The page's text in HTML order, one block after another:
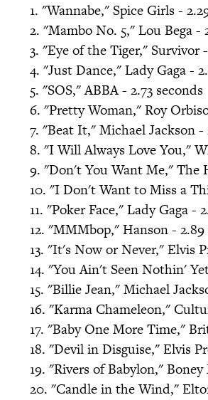
1. "Wannabe," Spice Girls -
2. "Mambo No. 5," Lou Bega -
3. "Eye of the Tiger," Survivor
4. "Just Dance," Lady Gaga -
5. "SOS," ABBA - 2.73 seconds
6. "Pretty Woman," Roy
7. "Beat It," Michael Jackson -
8. "I Will Always Love You,"
9. "Don't You Want Me," The
10. "I Don't Want to Miss a
11. "Poker Face," Lady Gaga -
12. "MMMbop," Hanson - 2.89
13. "It's Now or Never," Elvis
14. "You Ain't Seen Nothin'
15. "Billie Jean," Michael
16. "Karma Chameleon,"
17. "Baby One More Time,"
18. "Devil in Disguise," Elvis
19. "Rivers of Babylon,"
20. "Candle in the Wind,"